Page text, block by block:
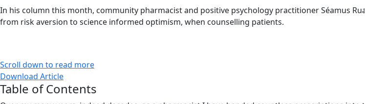
In his column this month, community pharmacist and positive psychology practitioner Séamus
from risk aversion to science informed optimism, when counselling patients.
Scroll down to read more
Download Article
Table of Contents